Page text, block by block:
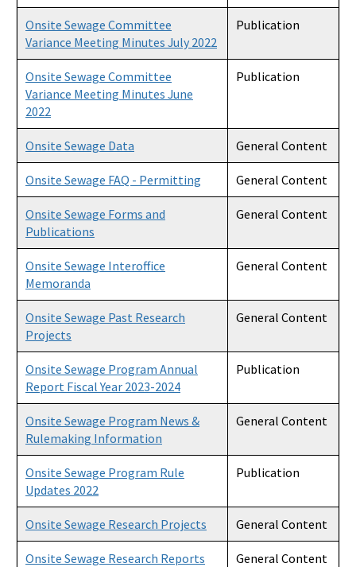
Septic Tank Contracting
Active Contractors
Contractor Enforcements
FAQ
Report Unlawful Contracting
Training Center
(ACT) Accelerated Certification Training
Onsite Sewage Research
Onsite Sewage Data
Staff Directory
All Onsite Sewage Program content
Onsite Sewage Committee
Variance Meeting Minutes July 2022
Publication
Onsite Sewage Committee
Variance Meeting Minutes June
2022
Publication
Onsite Sewage Data General Content
Onsite Sewage FAQ - Permitting General Content
Onsite Sewage Forms and
Publications
General Content
Onsite Sewage Interoffice
Memoranda
General Content
Onsite Sewage Past Research
Projects
General Content
Onsite Sewage Program Annual
Report Fiscal Year 2023-2024
Publication
Onsite Sewage Program News &
Rulemaking Information
General Content
Onsite Sewage Program Rule
Updates 2022
Publication
Onsite Sewage Research Projects General Content
Onsite Sewage Research Reports General Content